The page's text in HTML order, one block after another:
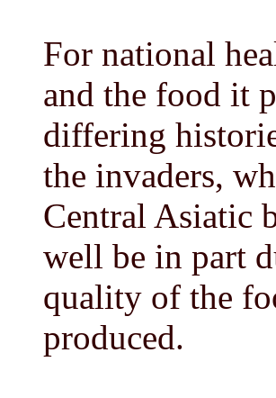
For national
and the food it
differing
the invaders,
Central Asiatic
well be in part
quality of the
produced.